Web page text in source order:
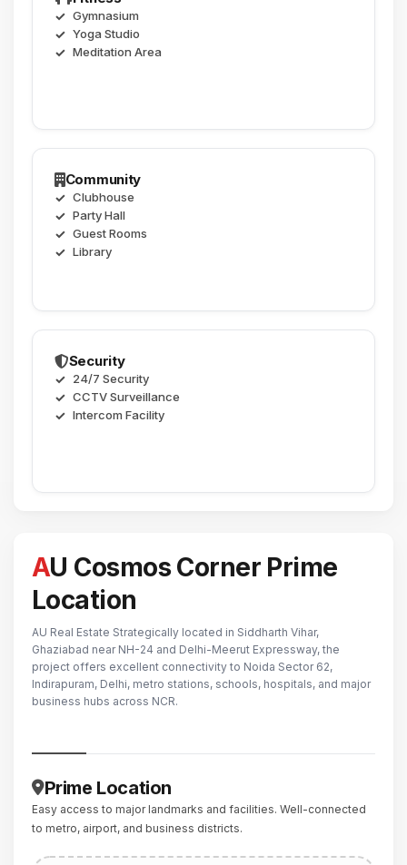
Gymnasium
Yoga Studio
Meditation Area
Community
Clubhouse
Party Hall
Guest Rooms
Library
Security
24/7 Security
CCTV Surveillance
Intercom Facility
AU Cosmos Corner Prime
Location
AU Real Estate Strategically located in Siddharth Vihar,
Ghaziabad near NH-24 and Delhi-Meerut Expressway, the
project offers excellent connectivity to Noida Sector 62,
Indirapuram, Delhi, metro stations, schools, hospitals, and major
business hubs across NCR.
Prime Location
Easy access to major landmarks and facilities. Well-connected
to metro, airport, and business districts.